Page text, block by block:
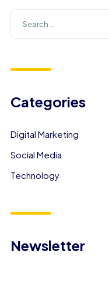
Categories
Digital Marketing
Social Media
Technology
Newsletter